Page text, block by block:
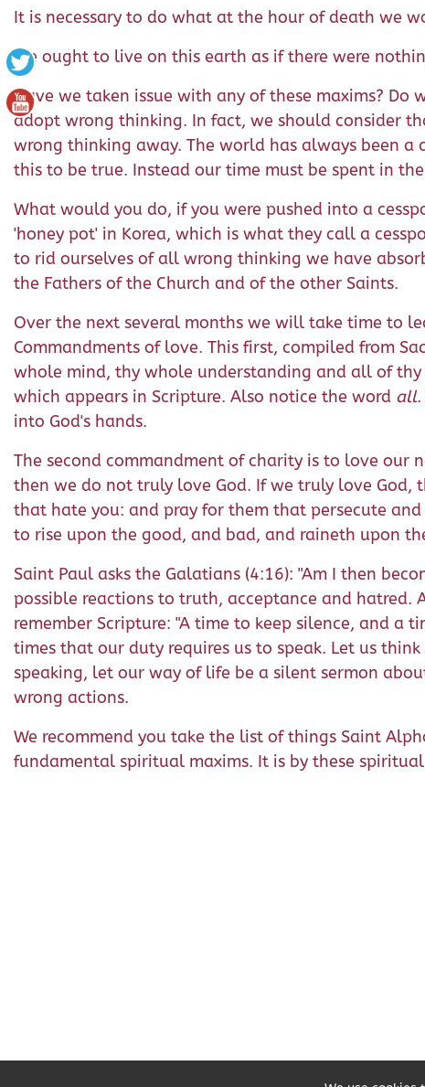
It is necessary to do what at the hour of death we
We ought to live on this earth as if there were
Have we taken issue with any of these maxims?
adopt wrong thinking. In fact, we should consider
wrong thinking away. The world has always been
this to be true. Instead our time must be spent in
What would you do, if you were pushed into a
'honey pot' in Korea, which is what they call a
to rid ourselves of all wrong thinking we have
the Fathers of the Church and of the other Saints.
Over the next several months we will take time to
Commandments of love. This first, compiled from
whole mind, thy whole understanding and all of thy
which appears in Scripture. Also notice the word all.
into God's hands.
The second commandment of charity is to love our
then we do not truly love God. If we truly love God,
that hate you: and pray for them that persecute
to rise upon the good, and bad, and raineth upon
Saint Paul asks the Galatians (4:16): "Am I then
possible reactions to truth, acceptance and
remember Scripture: "A time to keep silence, and a
times that our duty requires us to speak. Let us
speaking, let our way of life be a silent sermon
wrong actions.
We recommend you take the list of things Saint
fundamental spiritual maxims. It is by these